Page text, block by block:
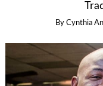
By Cynthia